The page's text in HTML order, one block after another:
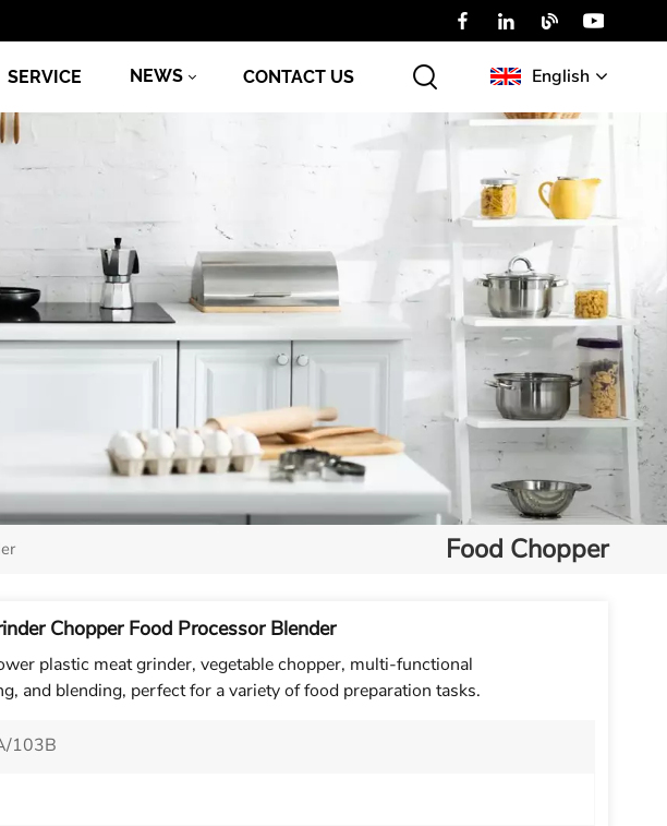
SERVICE NEWS CONTACT US English
English
Русский
عربي
Food Chopper
Chopper Food Processor Blender
plastic meat grinder, vegetable chopper, multi-functional
and blending, perfect for a variety of food preparation tasks.
103B